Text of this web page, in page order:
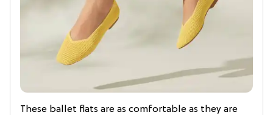
These ballet flats are as comfortable as they are